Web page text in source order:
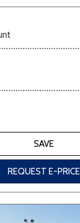
SAVE
REQUEST E-PRICE